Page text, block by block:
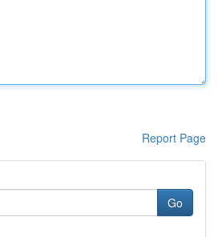
Report Page
Go